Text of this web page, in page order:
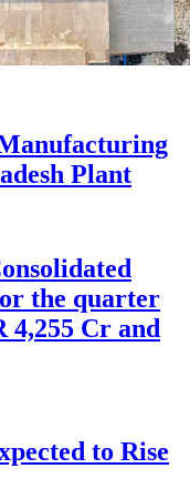
Plant
the quarter
4,255 Cr and
to Rise